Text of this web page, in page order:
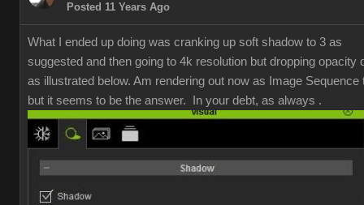
Posted 11 Years Ag
What I ended up doing was cranking up soft shadow to 3 as
suggested and then going to 4k resolution but dropping opacity
as illustrated below. Am rendering out now as Image Sequence
but it seems to be the answer. In your debt, as always